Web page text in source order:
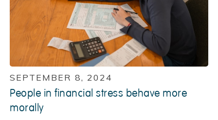
SEPTEMBER 8, 2024
People in financial stress behave more
morally